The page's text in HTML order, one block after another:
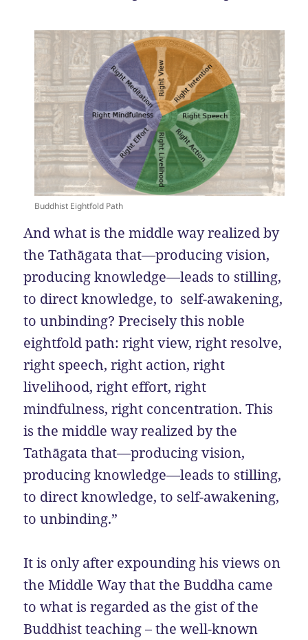
Buddhist Eightfold Path
And what is the middle way realized by
the Tathāgata that—producing vision,
producing knowledge—leads to stilling,
to direct knowledge, to self-awakening,
to unbinding? Precisely this noble
eightfold path: right view, right resolve,
right speech, right action, right
livelihood, right effort, right
mindfulness, right concentration. This
is the middle way realized by the
Tathāgata that—producing vision,
producing knowledge—leads to stilling,
to direct knowledge, to self-awakening,
to unbinding.”
It is only after expounding his views on
the Middle Way that the Buddha came
to what is regarded as the gist of the
Buddhist teaching – the well-known